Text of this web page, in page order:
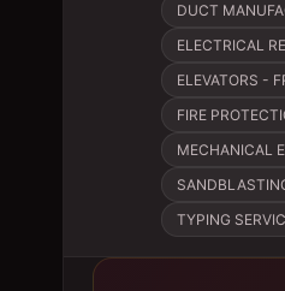
DUCT
ELECTRICAL
ELEVATORS -
FIRE
MECHANICAL
TYPING